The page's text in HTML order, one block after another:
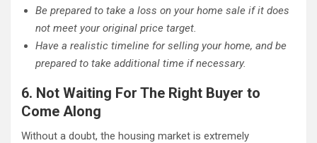
Be prepared to take a loss on your home sale if it does
not meet your original price target.
Have a realistic timeline for selling your home, and be
prepared to take additional time if necessary.
6. Not Waiting For The Right Buyer to
Come Along
Without a doubt, the housing market is extremely